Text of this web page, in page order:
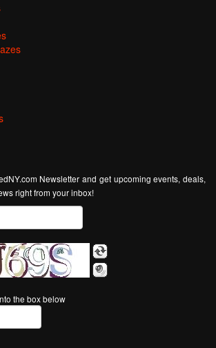
Newsletter and get upcoming events, deals,
right from your inbox!
the box below